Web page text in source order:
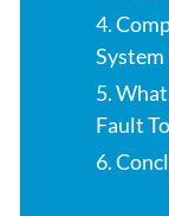
4.
System
5.
Fault
6.